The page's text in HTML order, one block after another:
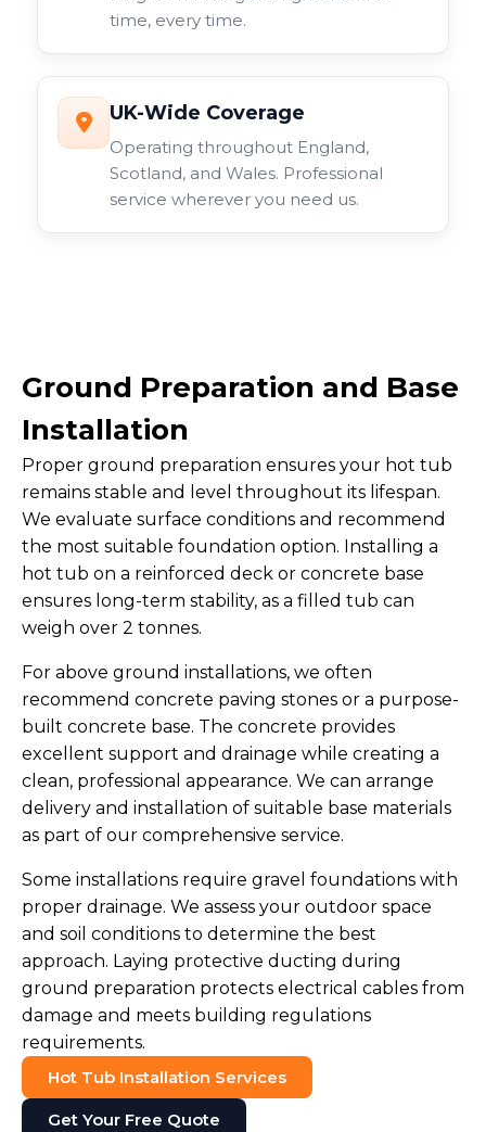
time, every time.
UK-Wide Coverage
Operating throughout England,
Scotland, and Wales. Professional
service wherever you need us.
Ground Preparation and Base
Installation
Proper ground preparation ensures your hot tub
remains stable and level throughout its lifespan.
We evaluate surface conditions and recommend
the most suitable foundation option. Installing a
hot tub on a reinforced deck or concrete base
ensures long-term stability, as a filled tub can
weigh over 2 tonnes.
For above ground installations, we often
recommend concrete paving stones or a purpose-
built concrete base. The concrete provides
excellent support and drainage while creating a
clean, professional appearance. We can arrange
delivery and installation of suitable base materials
as part of our comprehensive service.
Some installations require gravel foundations with
proper drainage. We assess your outdoor space
and soil conditions to determine the best
approach. Laying protective ducting during
ground preparation protects electrical cables from
damage and meets building regulations
requirements.
Hot Tub Installation Services
Get Your Free Quote